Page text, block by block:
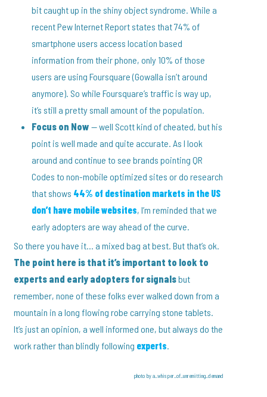
bit caught up in the shiny object syndrome. While a
recent Pew Internet Report states that 74% of
smartphone users access location based
information from their phone, only 10% of those
users are using Foursquare (Gowalla isn’t around
anymore). So while Foursquare’s traffic is way up,
it’s still a pretty small amount of the population.
Focus on Now — well Scott kind of cheated, but his
point is well made and quite accurate. As I look
around and continue to see brands pointing QR
Codes to non-mobile optimized sites or do research
that shows 44% of destination markets in the US
don’t have mobile websites, I’m reminded that we
early adopters are way ahead of the curve.
So there you have it… a mixed bag at best. But that’s ok.
The point here is that it’s important to look to
experts and early adopters for signalsbut
remember, none of these folks ever walked down from a
mountain in a long flowing robe carrying stone tablets.
It’s just an opinion, a well informed one, but always do the
work rather than blindly following experts.
photo by a_whisper_of_unremitting_demand